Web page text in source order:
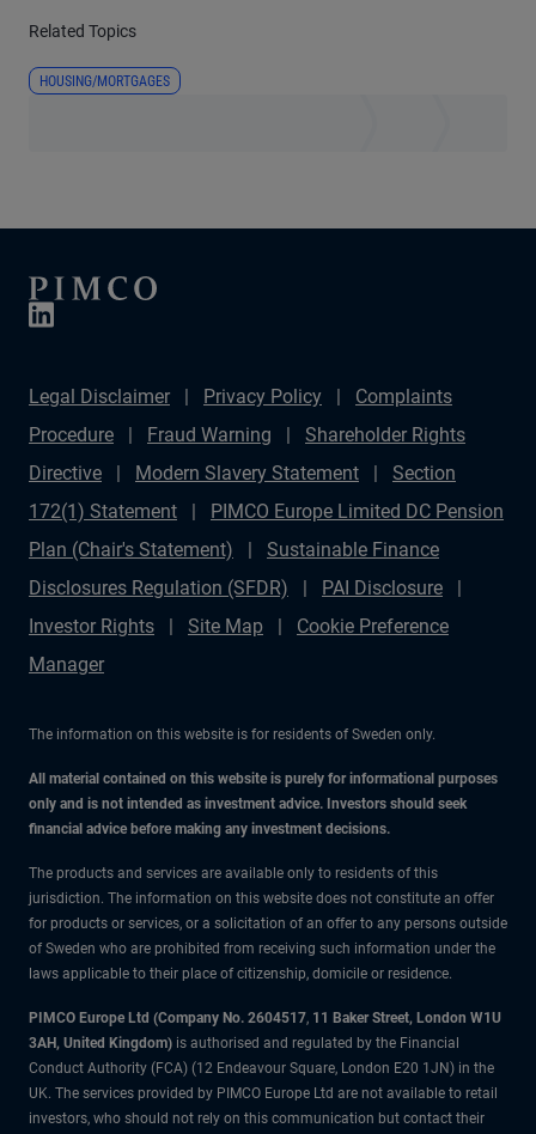
Related Topics
HOUSING/MORTGAGES
Legal Disclaimer Privacy Policy
Complaints
Procedure
Fraud Warning
Shareholder Rights
Directive
Modern Slavery Statement
Section
172(1) Statement
PIMCO Europe Limited DC Pension
Plan (Chair's Statement)
Sustainable Finance
Disclosures Regulation (SFDR)
PAI Disclosure
Investor Rights
Site Map
Cookie Preference
Manager
The information on this website is for residents of Sweden only.
All material contained on this website is purely for informational purposes
only and is not intended as investment advice. Investors should seek
financial advice before making any investment decisions.
The products and services are available only to residents of this
jurisdiction. The information on this website does not constitute an offer
for products or services, or a solicitation of an offer to any persons outside
of Sweden who are prohibited from receiving such information under the
laws applicable to their place of citizenship, domicile or residence.
PIMCO Europe Ltd (Company No. 2604517, 11 Baker Street, London W1U
3AH, United Kingdom) is authorised and regulated by the Financial
Conduct Authority (FCA) (12 Endeavour Square, London E20 1JN) in the
UK. The services provided by PIMCO Europe Ltd are not available to retail
investors, who should not rely on this communication but contact their